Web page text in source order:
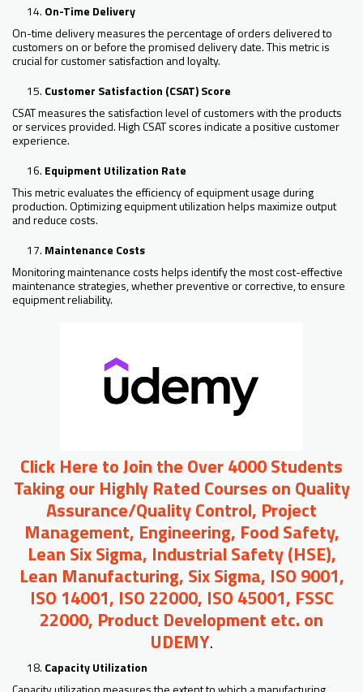
On-Time Delivery
On-time delivery measures the percentage of orders delivered to
customers on or before the promised delivery date. This metric is
crucial for customer satisfaction and loyalty.
Customer Satisfaction (CSAT) Score
CSAT measures the satisfaction level of customers with the products
or services provided. High CSAT scores indicate a positive customer
experience.
Equipment Utilization Rate
This metric evaluates the efficiency of equipment usage during
production. Optimizing equipment utilization helps maximize output
and reduce costs.
Maintenance Costs
Monitoring maintenance costs helps identify the most cost-effective
maintenance strategies, whether preventive or corrective, to ensure
equipment reliability.
Click Here to Join the Over 4000 Students
Taking our Highly Rated Courses on Quality
Assurance/Quality Control, Project
Management, Engineering, Food Safety,
Lean Six Sigma, Industrial Safety (HSE),
Lean Manufacturing, Six Sigma, ISO 9001,
ISO 14001, ISO 22000, ISO 45001, FSSC
22000, Product Development etc. on
UDEMY.
Capacity Utilization